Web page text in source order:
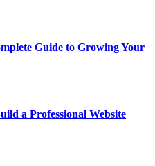
Guide to Growing Your
a Professional Website